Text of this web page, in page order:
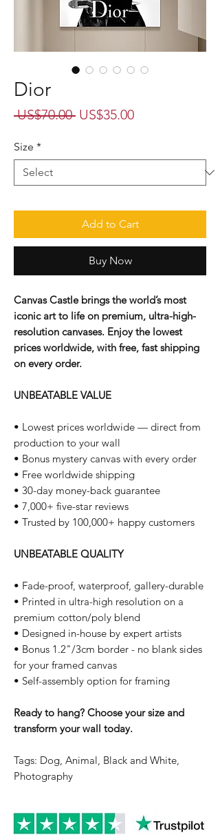
Dior
US$70.00 Regular
US$35.00Sale
Size *
Add to Cart
Buy Now
Canvas Castle brings the world’s most
iconic art to life on premium, ultra-high-
resolution canvases. Enjoy the lowest
prices worldwide, with free, fast shipping
on every order.
UNBEATABLE VALUE
• Lowest prices worldwide — direct from
production to your wall
• Bonus mystery canvas with every order
• Free worldwide shipping
• 30-day money-back guarantee
• 7,000+ five-star reviews
• Trusted by 100,000+ happy customers
UNBEATABLE QUALITY
• Fade-proof, waterproof, gallery-durable
• Printed in ultra-high resolution on a
premium cotton/poly blend
• Designed in-house by expert artists
• Bonus 1.2"/3cm border - no blank sides
for your framed canvas
• Self-assembly option for framing
Ready to hang? Choose your size and
transform your wall today.
Tags: Dog, Animal, Black and White,
Photography